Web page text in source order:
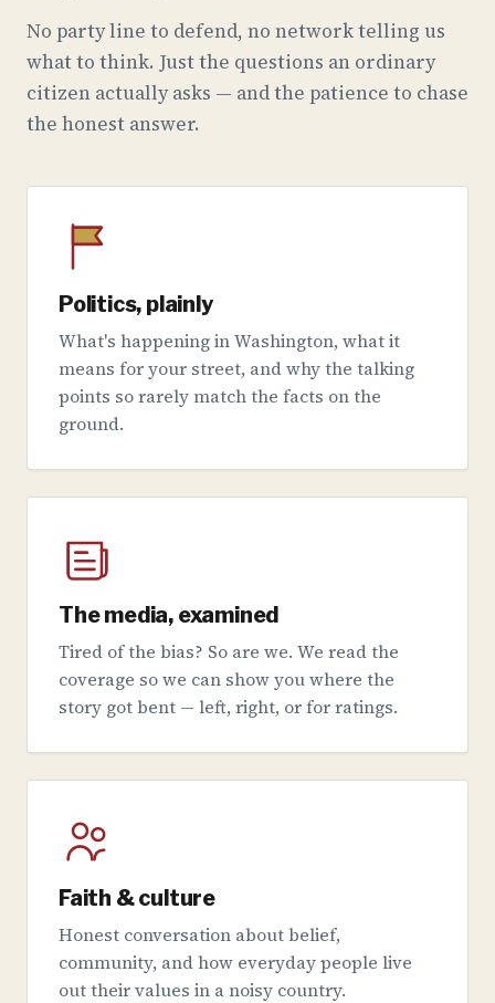
No party line to defend, no network telling us
what to think. Just the questions an ordinary
citizen actually asks — and the patience to chase
the honest answer.
Politics, plainly
What's happening in Washington, what it
means for your street, and why the talking
points so rarely match the facts on the
ground.
The media, examined
Tired of the bias? So are we. We read the
coverage so we can show you where the
story got bent — left, right, or for ratings.
Faith & culture
Honest conversation about belief,
community, and how everyday people live
out their values in a noisy country.